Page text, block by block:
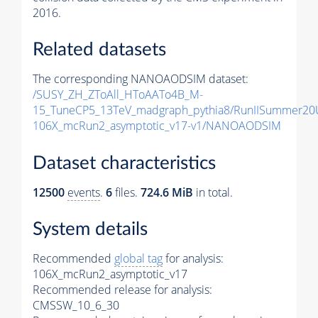
2016.
Related datasets
The corresponding NANOAODSIM dataset:
/SUSY_ZH_ZToAll_HToAATo4B_M-
15_TuneCP5_13TeV_madgraph_pythia8/
106X_mcRun2_asymptotic_v17-v1/NANOAODSIM
Dataset characteristics
12500 events. 6files. 724.6 MiB in total.
System details
Recommended global tagfor analysis:
106X_mcRun2_asymptotic_v17
Recommended release for analysis:
CMSSW_10_6_30